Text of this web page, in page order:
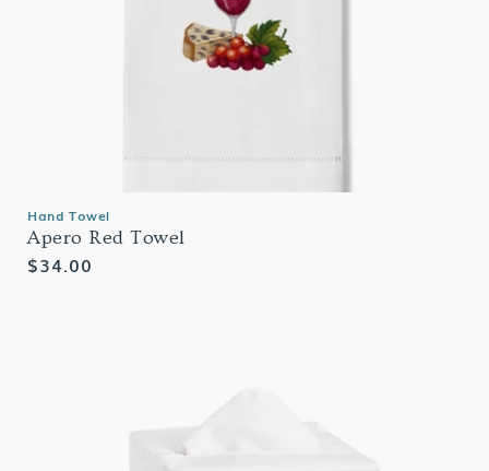
Hand Towel
Apero Red Towel
Regular
$34.00